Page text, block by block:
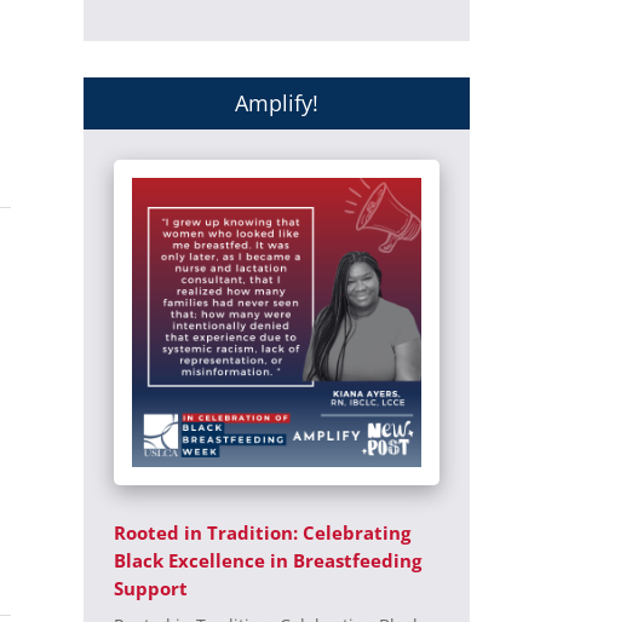
Amplify!
Rooted in Tradition: Celebrating
Black Excellence in Breastfeeding
Support